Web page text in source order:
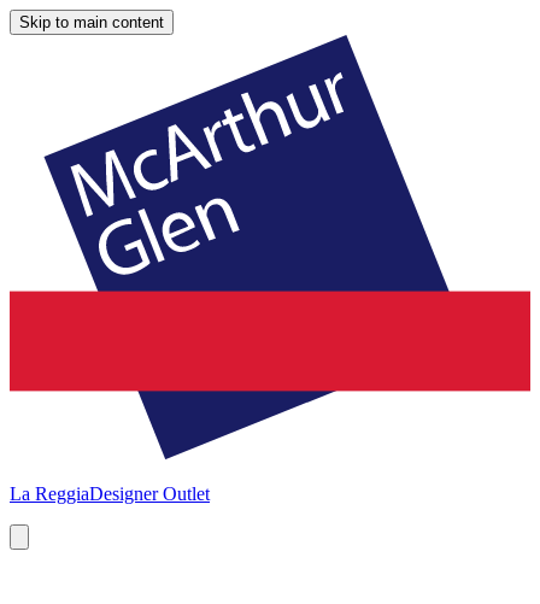
Skip to main content
La ReggiaDesigner Outlet